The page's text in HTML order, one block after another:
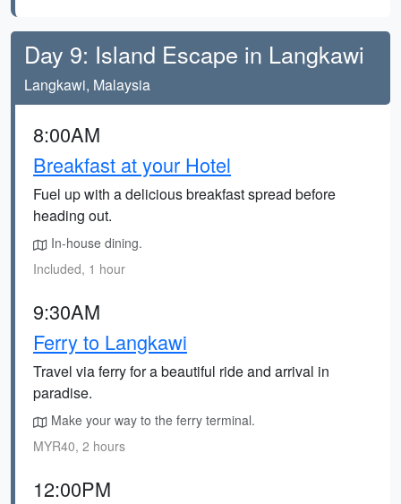
Day 9: Island Escape in Langkawi
Langkawi, Malaysia
8:00AM
Breakfast at your Hotel
Fuel up with a delicious breakfast spread before
heading out.
In-house dining.
Included, 1 hour
9:30AM
Ferry to Langkawi
Travel via ferry for a beautiful ride and arrival in
paradise.
Make your way to the ferry terminal.
MYR40, 2 hours
12:00PM